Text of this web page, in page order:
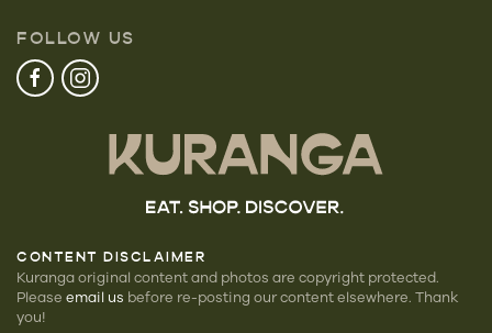
FOLLOW US
CONTENT DISCLAIMER
Kuranga original content and photos are copyright protected.
Please email us before re-posting our content elsewhere. Thank
you!